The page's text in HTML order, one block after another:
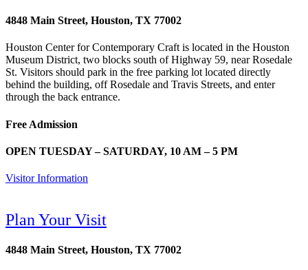
4848 Main Street, Houston, TX 77002
Houston Center for Contemporary Craft is located in the Houston
Museum District, two blocks south of Highway 59, near Rosedale
St. Visitors should park in the free parking lot located directly
behind the building, off Rosedale and Travis Streets, and enter
through the back entrance.
Free Admission
OPEN TUESDAY – SATURDAY, 10 AM – 5 PM
Visitor Information
Plan Your Visit
4848 Main Street, Houston, TX 77002